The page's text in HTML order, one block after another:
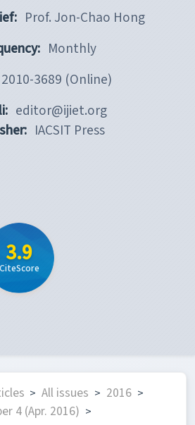
Prof. Jon-Chao Hong
Monthly
2010-3689 (Online)
editor@ijiet.org
IACSIT Press
3.9
CiteScore
> All issues > 2016 >
4 (Apr. 2016) >